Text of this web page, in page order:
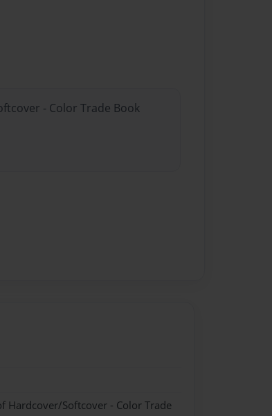
- Color Trade Book
Hardcover/Softcover - Color Trade